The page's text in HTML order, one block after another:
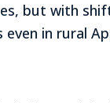
but with
even in rural